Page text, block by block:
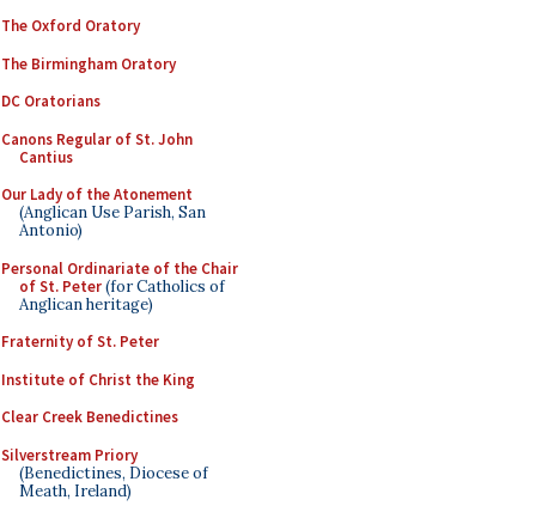
The Oxford Oratory
The Birmingham Oratory
DC Oratorians
Canons Regular of St. John
Cantius
Our Lady of the Atonement
(Anglican Use Parish, San
Antonio)
Personal Ordinariate of the Chair
of St. Peter(for Catholics of
Anglican heritage)
Fraternity of St. Peter
Institute of Christ the King
Clear Creek Benedictines
Silverstream Priory
(Benedictines, Diocese of
Meath, Ireland)